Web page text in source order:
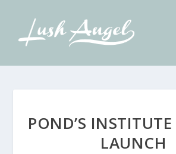
POND’S
LAUNCH